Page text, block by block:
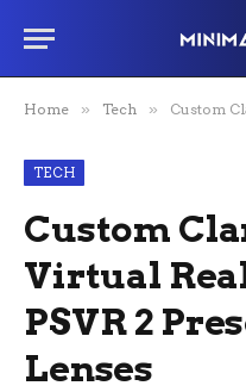
Home » Tech » Custom Clarity:
TECH
Custom
Virtual
PSVR 2
Lenses